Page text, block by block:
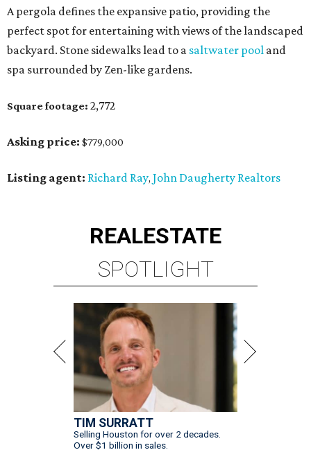
A pergola defines the expansive patio, providing the
perfect spot for entertaining with views of the landscaped
backyard. Stone sidewalks lead to a saltwater pool and
spa surrounded by Zen-like gardens.
Square footage: 2,772
Asking price: $779,000
Listing agent: Richard Ray, John Daugherty Realtors
REALESTATE
SPOTLIGHT
TIM SURRATT
Selling Houston for over 2 decades.
Over $1 billion in sales.